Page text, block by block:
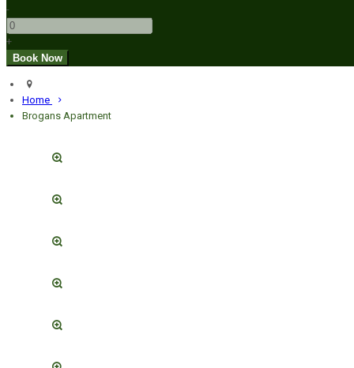
-
+
Home
Brogans Apartment